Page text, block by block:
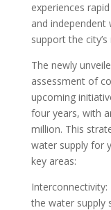
experiences
and
support the
The newly
assessment of
upcoming
four years, with
million. This
water supply for
key areas:
the water supply